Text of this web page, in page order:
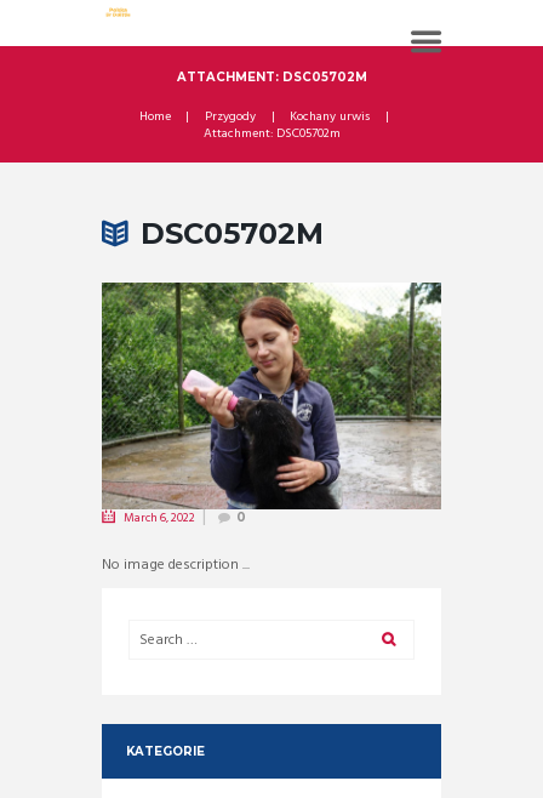
ATTACHMENT: DSC05702M
Home Przygody
Kochany urwis
Attachment: DSC05702m
DSC05702M
March 6, 2022 0
No image description ...
KATEGORIE